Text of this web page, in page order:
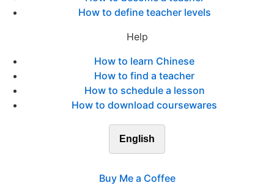
How to define teacher levels
Help
How to learn Chinese
How to find a teacher
How to schedule a lesson
How to download coursewares
English
Buy Me a Coffee